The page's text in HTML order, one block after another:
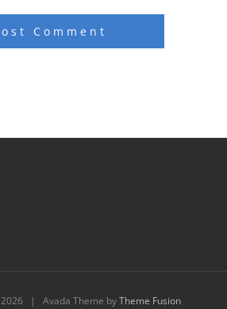
2026 | Avada Theme byTheme Fusion